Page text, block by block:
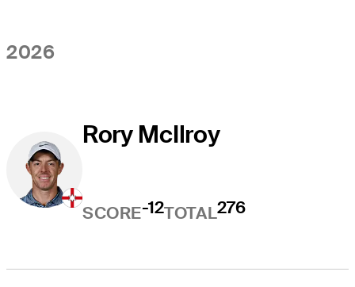
2026
Rory McIlroy
SCORE-12TOTAL276